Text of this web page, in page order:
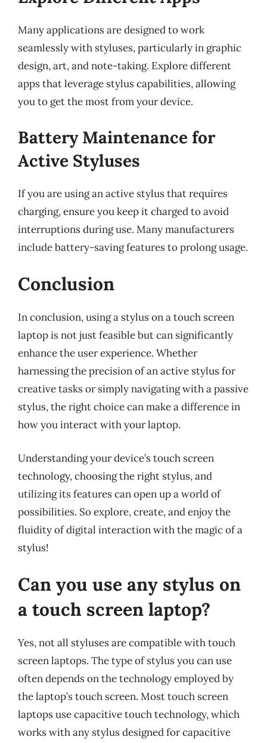
Many applications are designed to work
seamlessly with styluses, particularly in graphic
design, art, and note-taking. Explore different
apps that leverage stylus capabilities, allowing
you to get the most from your device.
Battery Maintenance for
Active Styluses
If you are using an active stylus that requires
charging, ensure you keep it charged to avoid
interruptions during use. Many manufacturers
include battery-saving features to prolong usage.
Conclusion
In conclusion, using a stylus on a touch screen
laptop is not just feasible but can significantly
enhance the user experience. Whether
harnessing the precision of an active stylus for
creative tasks or simply navigating with a passive
stylus, the right choice can make a difference in
how you interact with your laptop.
Understanding your device’s touch screen
technology, choosing the right stylus, and
utilizing its features can open up a world of
possibilities. So explore, create, and enjoy the
fluidity of digital interaction with the magic of a
stylus!
Can you use any stylus on
a touch screen laptop?
Yes, not all styluses are compatible with touch
screen laptops. The type of stylus you can use
often depends on the technology employed by
the laptop’s touch screen. Most touch screen
laptops use capacitive touch technology, which
works with any stylus designed for capacitive